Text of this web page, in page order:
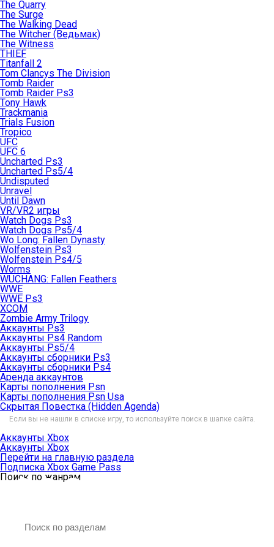
The Quarry
The Surge
The Walking Dead
The Witcher (Ведьмак)
The Witness
THIEF
Titanfall 2
Tom Clancys The Division
Tomb Raider
Tomb Raider Ps3
Tony Hawk
Trackmania
Trials Fusion
Tropico
UFC
UFC 6
Uncharted Ps3
Uncharted Ps5/4
Undisputed
Unravel
Until Dawn
VR/VR2 игры
Watch Dogs Ps3
Watch Dogs Ps5/4
Wo Long: Fallen Dynasty
Wolfenstein Ps3
Wolfenstein Ps4/5
Worms
WUCHANG: Fallen Feathers
WWE
WWE Ps3
XCOM
Zombie Army Trilogy
Аккаунты Ps3
Аккаунты Ps4 Random
Аккаунты Ps5/4
Аккаунты сборники Ps3
Аккаунты сборники Ps4
Аренда аккаунтов
Карты пополнения Psn
Карты пополнения Psn Usa
Скрытая Повестка (Hidden Agenda)
Если вы не нашли в списке игру, то используйте поиск в шапке сайта.
Аккаунты Xbox
Аккаунты Xbox
Перейти на главную раздела
Подписка Xbox Game Pass
Поиск по жанрам